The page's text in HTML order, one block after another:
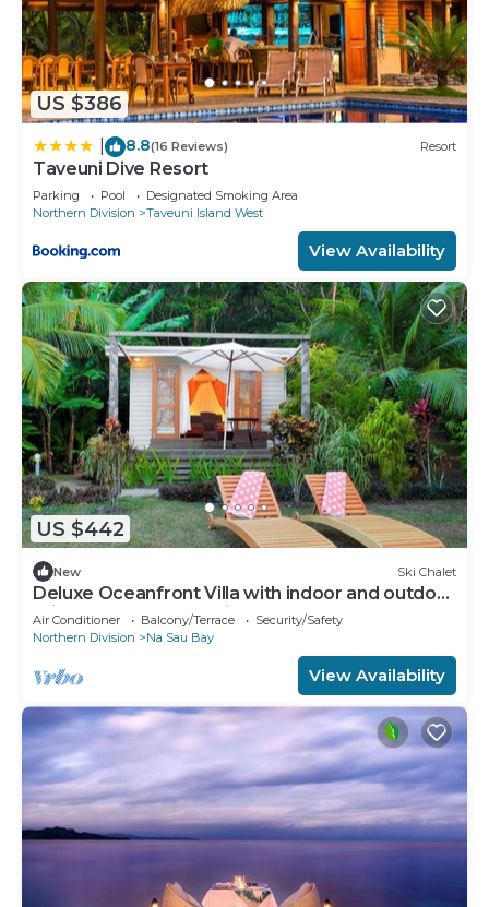
US $386
8.8(16 Reviews) Resort
Taveuni Dive Resort
Parking Pool
Designated Smoking Area
Northern Division
Taveuni Island West
View Availability
US $442
New Ski Chalet
Deluxe Oceanfront Villa with indoor and outdoor
private shower and private deck.
Air Conditioner Balcony/Terrace
Security/Safety
Northern Division
Na Sau Bay
View Availability